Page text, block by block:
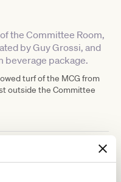
the Committee Room,
by Guy Grossi, and
beverage package.
turf of the MCG from
outside the Committee